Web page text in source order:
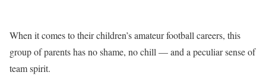
When it comes to their children’s amateur football careers, this
group of parents has no shame, no chill — and a peculiar sense of
team spirit.